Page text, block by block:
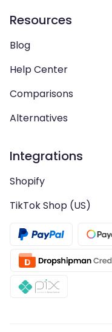
Resources
Blog
Help Center
Comparisons
Alternatives
Integrations
Shopify
TikTok Shop (US)